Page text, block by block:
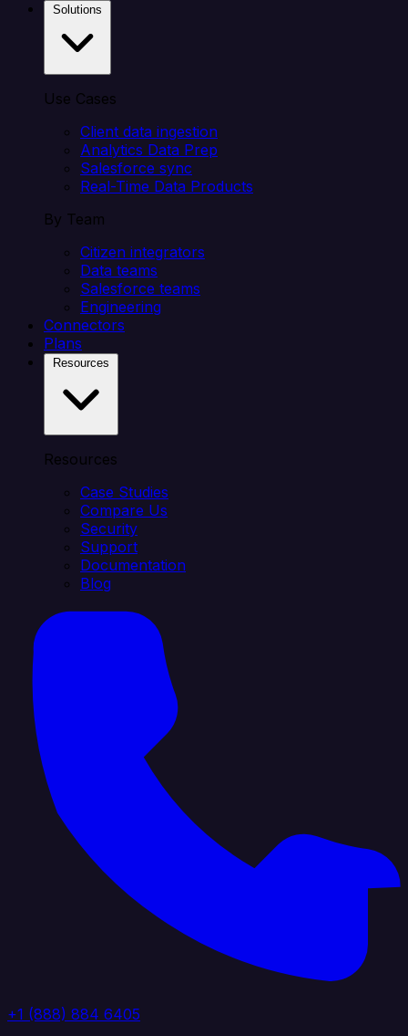
Use Cases
Client data ingestion
Analytics Data Prep
Salesforce sync
Real-Time Data Products
By Team
Citizen integrators
Data teams
Salesforce teams
Engineering
Connectors
Plans
Resources
Case Studies
Compare Us
Security
Support
Documentation
Blog
+1 (888) 884 6405